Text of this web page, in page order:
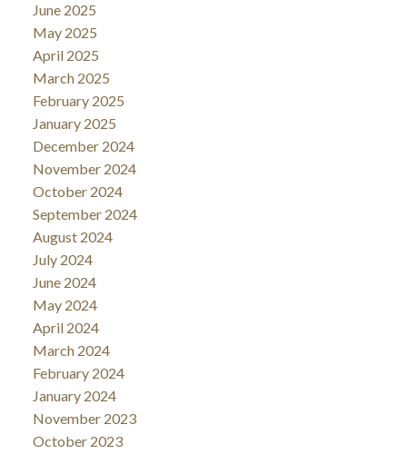
June 2025
May 2025
April 2025
March 2025
February 2025
January 2025
December 2024
November 2024
October 2024
September 2024
August 2024
July 2024
June 2024
May 2024
April 2024
March 2024
February 2024
January 2024
November 2023
October 2023